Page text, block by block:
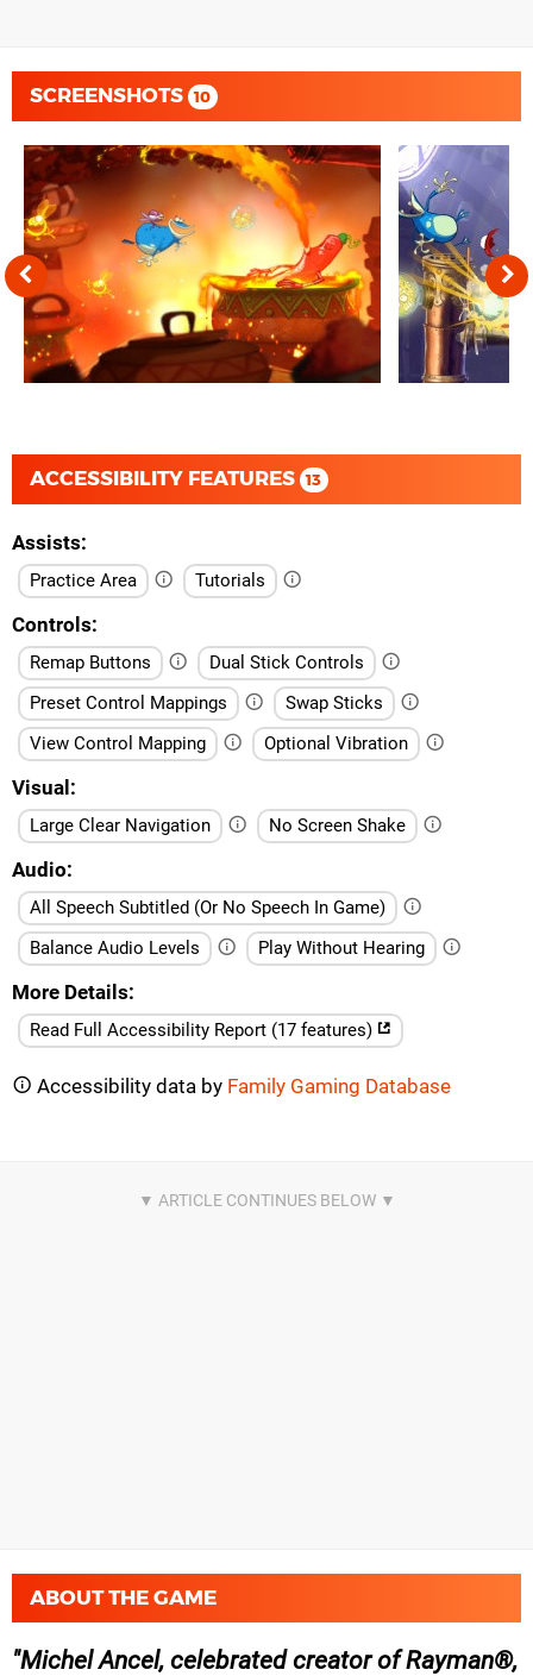
SCREENSHOTS 10
ACCESSIBILITY FEATURES 13
Assists
Practice Area Tutorials
Controls
Remap Buttons
Dual Stick Controls
Preset Control Mappings
Swap Sticks
View Control Mapping
Optional Vibration
Visual
Large Clear Navigation No Screen Shake
Audio
All Speech Subtitled (Or No Speech In Game)
Balance Audio Levels
Play Without Hearing
More Details
Read Full Accessibility Report (17 features)
Accessibility data by Family Gaming Database
ABOUT THE GAME
Michel Ancel, celebrated creator of Rayman®,